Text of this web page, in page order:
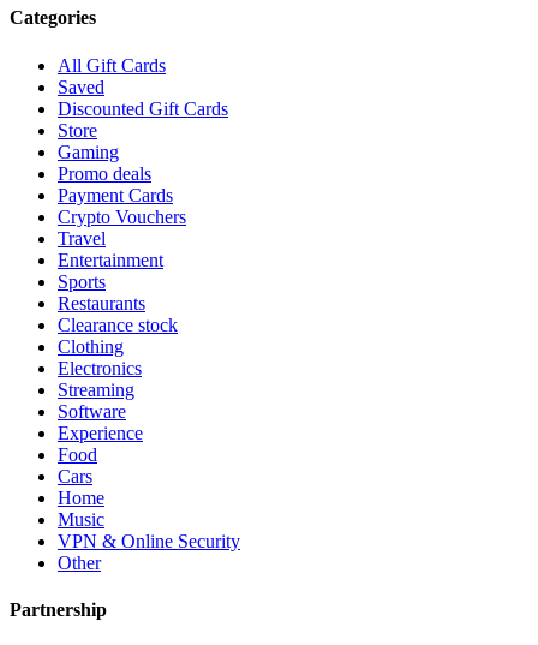
Categories
All Gift Cards
Saved
Discounted Gift Cards
Store
Gaming
Promo deals
Payment Cards
Crypto Vouchers
Travel
Entertainment
Sports
Restaurants
Clearance stock
Clothing
Electronics
Streaming
Software
Experience
Food
Cars
Home
Music
VPN & Online Security
Other
Partnership